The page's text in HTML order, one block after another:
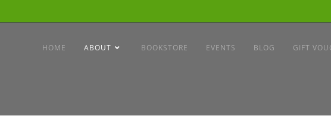
HOME ABOUT BOOKSTORE EVENTS BLOG GIFT